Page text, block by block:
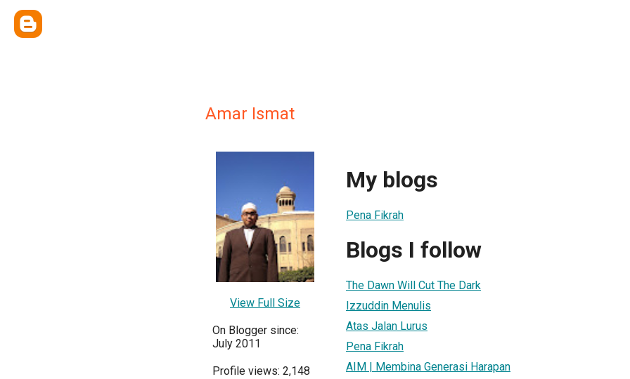
Amar Ismat
View Full Size
On Blogger since:
July 2011
Profile views: 2,148
My blogs
Pena Fikrah
Blogs I follow
The Dawn Will Cut The Dark
Izzuddin Menulis
Atas Jalan Lurus
Pena Fikrah
AIM | Membina Generasi Harapan